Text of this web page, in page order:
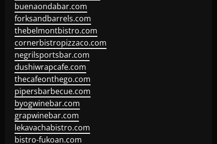
buenaondabar.com
forksandbarrels.com
thebelmontbistro.com
cornerbistropizzaco.com
negrilsportsbar.com
dushiwrapcafe.com
thecafeonthego.com
pipersbarbecue.com
byogwinebar.com
grapwinebar.com
lekavachabistro.com
bistro-fukoan.com